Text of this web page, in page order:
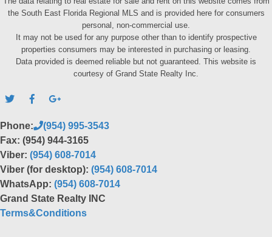
the South East Florida Regional MLS and is provided here for consumers
personal, non-commercial use.
It may not be used for any purpose other than to identify prospective
properties consumers may be interested in purchasing or leasing.
Data provided is deemed reliable but not guaranteed. This website is
courtesy of Grand State Realty Inc.
Phone:
(954) 995-3543
Fax: (954) 944-3165
Viber: (954) 608-7014
Viber (for desktop): (954) 608-7014
WhatsApp: (954) 608-7014
Grand State Realty INC
Terms&Conditions